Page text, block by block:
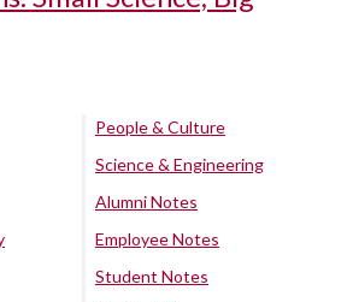
People & Culture
Science & Engineering
Alumni Notes
Employee Notes
Student Notes